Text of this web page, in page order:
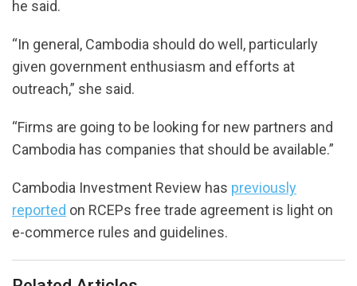
he said.
“In general, Cambodia should do well, particularly
given government enthusiasm and efforts at
outreach,” she said.
“Firms are going to be looking for new partners and
Cambodia has companies that should be available.”
Cambodia Investment Review has previously
reported on RCEPs free trade agreement is light on
e-commerce rules and guidelines.